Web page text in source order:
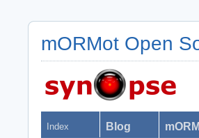
mORMot Open
Index Blog